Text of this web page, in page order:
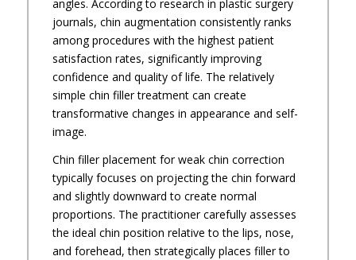
angles. According to research in plastic surgery
journals, chin augmentation consistently ranks
among procedures with the highest patient
satisfaction rates, significantly improving
confidence and quality of life. The relatively
simple chin filler treatment can create
transformative changes in appearance and self-
image.
Chin filler placement for weak chin correction
typically focuses on projecting the chin forward
and slightly downward to create normal
proportions. The practitioner carefully assesses
the ideal chin position relative to the lips, nose,
and forehead, then strategically places filler to